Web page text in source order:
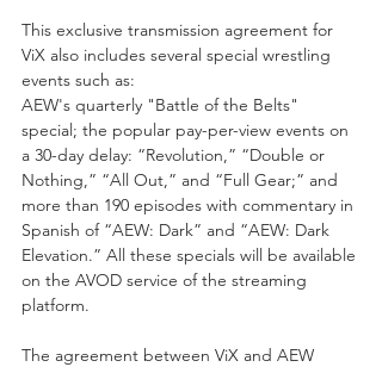
This exclusive transmission agreement for
ViX also includes several special wrestling
events such as:
AEW's quarterly "Battle of the Belts"
special; the popular pay-per-view events on
a 30-day delay: “Revolution,” “Double or
Nothing,” “All Out,” and “Full Gear;” and
more than 190 episodes with commentary in
Spanish of “AEW: Dark” and “AEW: Dark
Elevation.” All these specials will be available
on the AVOD service of the streaming
platform.
The agreement between ViX and AEW